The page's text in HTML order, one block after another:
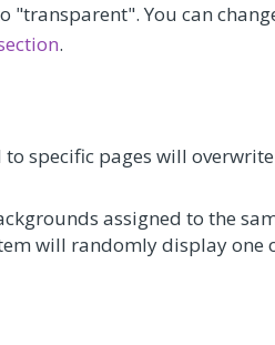
"transparent". You can
.
specific pages will
assigned to the
will randomly display one